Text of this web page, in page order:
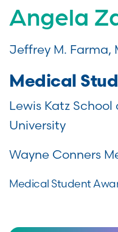
Angela
Jeffrey M. Farma,
Medical
Lewis Katz
University
Wayne Conners
Medical Student